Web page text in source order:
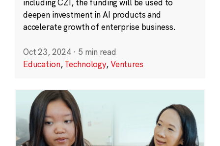
including CZI, the funding will be used to
deepen investment in AI products and
accelerate growth of enterprise business.
Oct 23, 2024 · 5 min read
Education,Technology,Ventures